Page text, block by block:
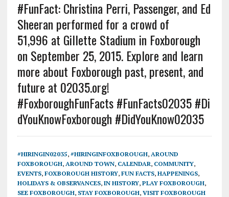
#FunFact: Christina Perri, Passenger, and Ed
Sheeran performed for a crowd of
51,996 at Gillette Stadium in Foxborough
on September 25, 2015. Explore and learn
more about Foxborough past, present, and
future at 02035.org!
#FoxboroughFunFacts #FunFacts02035 #Di
dYouKnowFoxborough #DidYouKnow02035
#HIRINGIN02035, #HIRINGINFOXBOROUGH, AROUND
FOXBOROUGH, AROUND TOWN, CALENDAR, COMMUNITY,
EVENTS, FOXBOROUGH HISTORY, FUN FACTS, HAPPENINGS,
HOLIDAYS & OBSERVANCES, IN HISTORY, PLAY FOXBOROUGH,
SEE FOXBOROUGH, STAY FOXBOROUGH, VISIT FOXBOROUGH